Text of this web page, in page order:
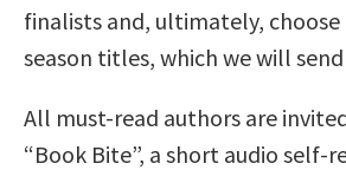
finalists and, ultimately,
season titles, which we will
All must-read authors are
“Book Bite”, a short audio self-